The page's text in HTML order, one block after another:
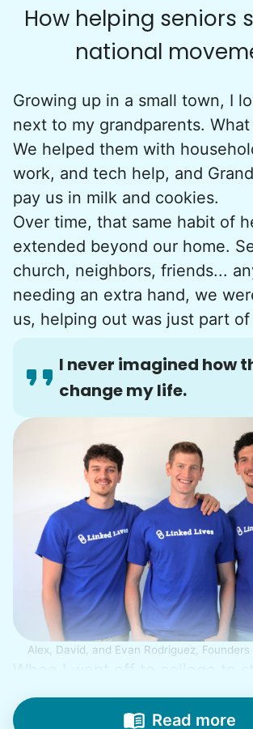
How helping seniors
national
Growing up in a small town, I
next to my grandparents.
We helped them with
work, and tech help, and
pay us in milk and cookies.
Over time, that same habit of
extended beyond our home.
church, neighbors, friends...
needing an extra hand, we
us, helping out was just part
I never imagined how
change my life.
Alex, David, and Evan Rodriguez,
engineering, my senior
from time to time to outline
Read more